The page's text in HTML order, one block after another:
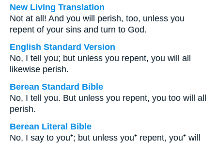
New Living Translation
Not at all! And you will perish, too, unless you
repent of your sins and turn to God.
English Standard Version
No, I tell you; but unless you repent, you will all
likewise perish.
Berean Standard Bible
No, I tell you. But unless you repent, you too will all
perish.
Berean Literal Bible
No, I say to you⁺; but unless you⁺ repent, you⁺ will